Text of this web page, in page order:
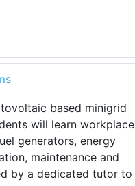
based minigrid
will learn workplace
generators, energy
maintenance and
by a dedicated tutor to